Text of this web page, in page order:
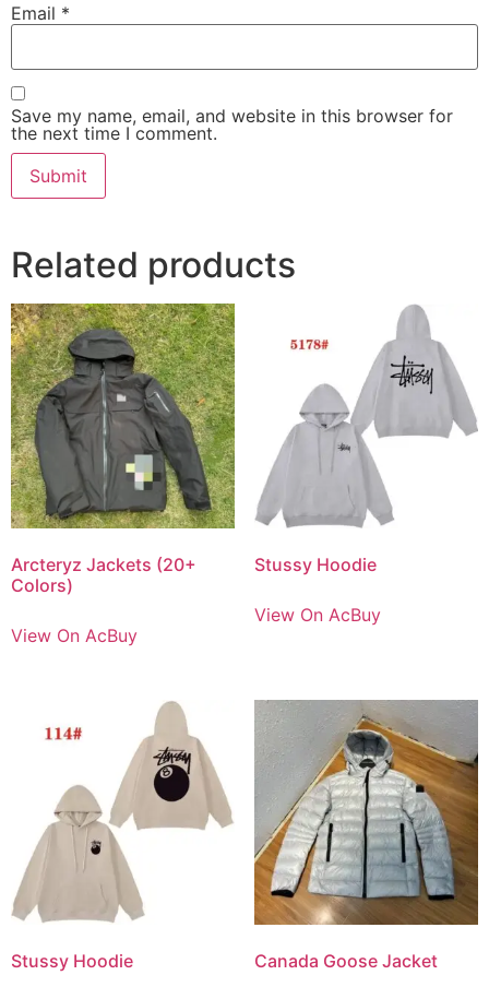
Email *
Save my name, email, and website in this browser for
the next time I comment.
Related products
Arcteryz Jackets (20+
Colors)
View On AcBuy
Stussy Hoodie
View On AcBuy
Stussy Hoodie Canada Goose Jacket